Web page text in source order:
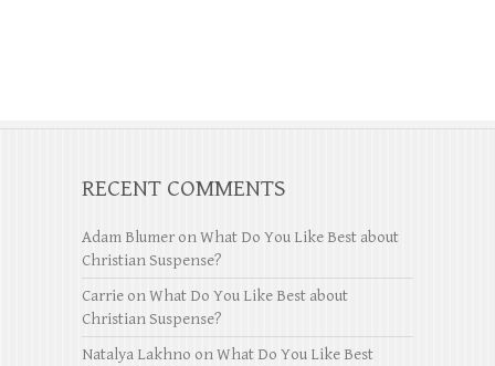
RECENT COMMENTS
Adam Blumer onWhat Do You Like Best about
Christian Suspense?
Carrie onWhat Do You Like Best about
Christian Suspense?
Natalya Lakhno onWhat Do You Like Best